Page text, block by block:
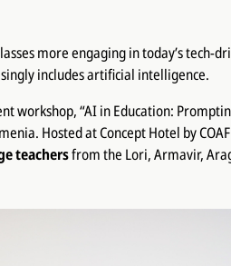
more engaging in today’s tech-
includes artificial intelligence.
workshop, “AI in Education:
Hosted at Concept Hotel by
teachersfrom the Lori, Armavir,